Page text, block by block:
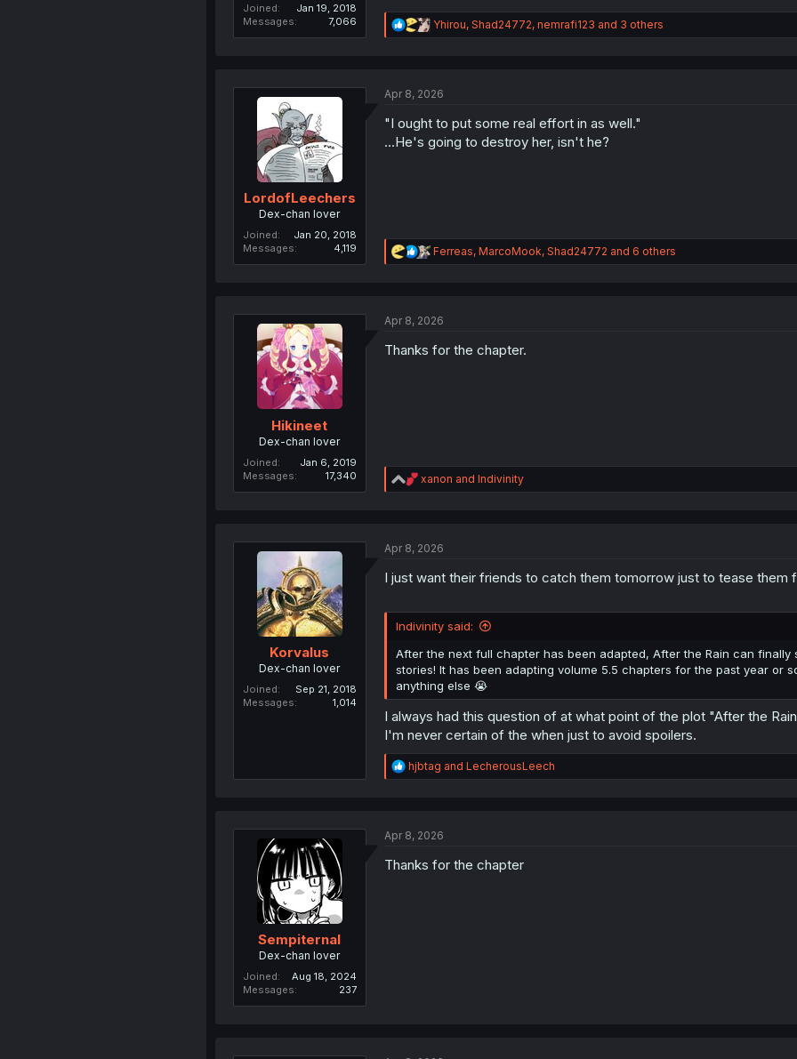
Joined
Jan 19, 2018
Messages
7,066
R
e
i
n
s
:
Yhirou, Shad24772, nemrafi123 and 3 others
LordofLeechers
Dex-chan lover
Joined
Jan 20, 2018
Messages
4,119
Apr 8, 2026
"I ought to put some real effort in as well."
...He's going to destroy her, isn't he?
R
e
i
n
Ferreas, MarcoMook, Shad24772 and 6 others
Hikineet
Dex-chan lover
Joined
Jan 6, 2019
Messages
17,340
Apr 8, 2026
Thanks for the chapter.
R
e
i
n
xanon and Indivinity
Korvalus
Dex-chan lover
Joined
Sep 21, 2018
Messages
1,014
Apr 8, 2026
I just want their friends to catch them tomorrow just to tease them
Indivinity said:
After the next full chapter has been adapted, After the Rain can
stories! It has been adapting volume 5.5 chapters for the past year or
anything else 😭
I always had this question of at what point of the plot "After the
I'm never certain of the when just to avoid spoilers.
R
e
i
n
hjbtag and LecherousLeech
Sempiternal
Dex-chan lover
Joined
Aug 18, 2024
Messages
237
Apr 8, 2026
Thanks for the chapter